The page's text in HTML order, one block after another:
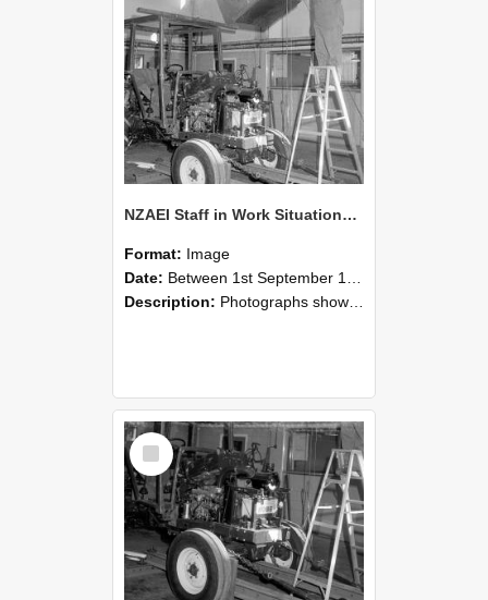
NZAEI Staff in Work Situations, Open Days, September 1985 08
Format: Image
Date: Between 1st September 1985 and 30th September 1985
Description: Photographs showing NZAEI staff demonstrating equipment, machinery, and engineering processes during Open Days in September 1985, Lincoln College.
Select
Item